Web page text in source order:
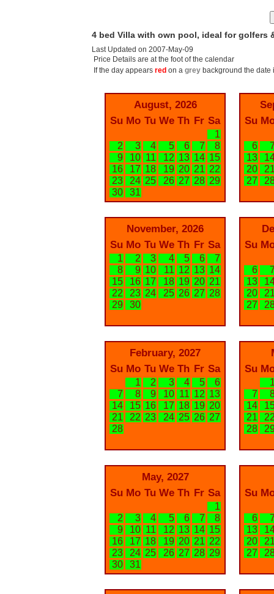
4 bed Villa with own pool, ideal for golfers
Last Updated on 2007-May-09
Price Details are at the foot of the calendar
If the day appears red on a grey background the date
August, 2026
Su Mo Tu We Th Fr Sa
1
2
3 4 5 6 7
8
9
10 11 12 13 14 15
16
17 18 19 20 21 22
23
24 25 26 27 28 29
30
31
Su
6
13
20
27
November, 2026
Su Mo Tu We Th Fr Sa
1 2 3 4 5 6
7
8
9 10 11 12 13 14
15
16 17 18 19 20 21
22
23 24 25 26 27 28
29
30
Su
6
13
20
27
February, 2027
Su Mo Tu We Th Fr Sa
1 2 3 4 5
6
7
8 9 10 11 12 13
14
15 16 17 18 19 20
21
22 23 24 25 26 27
28
Su
7
14
21
28
May, 2027
Su Mo Tu We Th Fr Sa
1
2
3 4 5 6 7
8
9
10 11 12 13 14 15
16
17 18 19 20 21 22
23
24 25 26 27 28 29
30
31
Su
6
13
20
27